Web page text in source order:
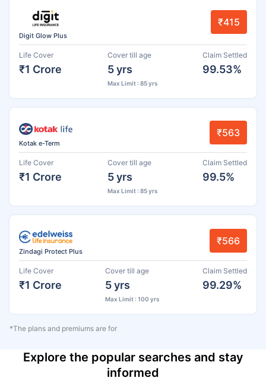
Digit Glow Plus
₹415
Life Cover
₹1 Crore
Cover till age
5 yrs
Max Limit : 85 yrs
Claim Settled
99.53%
Kotak e-Term
₹563
Life Cover
₹1 Crore
Cover till age
5 yrs
Max Limit : 85 yrs
Claim Settled
99.5%
Zindagi Protect Plus
₹566
Life Cover
₹1 Crore
Cover till age
5 yrs
Max Limit : 100 yrs
Claim Settled
99.29%
*The plans and premiums are for
Explore the popular searches and stay
informed